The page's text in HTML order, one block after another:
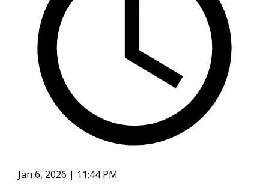
Jan 6, 2026 | 11:44 PM